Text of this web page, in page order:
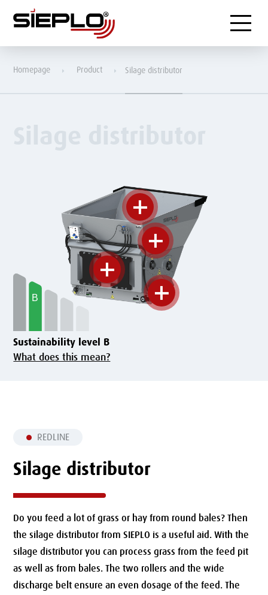
Menu
Homepage Product Silage distributor
Sustainability level B
What does this mean?
REDLINE
Silage distributor
Do you feed a lot of grass or hay from round bales? Then
the silage distributor from SIEPLO is a useful aid. With the
silage distributor you can process grass from the feed pit
as well as from bales. The two rollers and the wide
discharge belt ensure an even dosage of the feed. The